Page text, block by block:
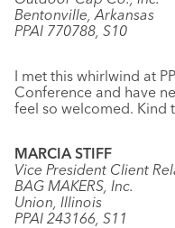
Bentonville, Arkansas
PPAI 770788, S10
I met this whirlwind at
Conference and have
feel so welcomed. Kind
MARCIA STIFF
Vice President Client
BAG MAKERS, Inc.
Union, Illinois
PPAI 243166, S11